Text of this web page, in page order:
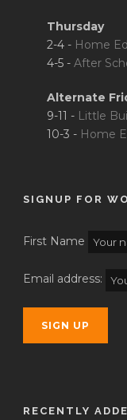
Thursday
2-4 - Home
4-5 - After
Alternate
9-11 - Little
10-3 - Home
SIGNUP FOR
First Name
Email address:
RECENTLY